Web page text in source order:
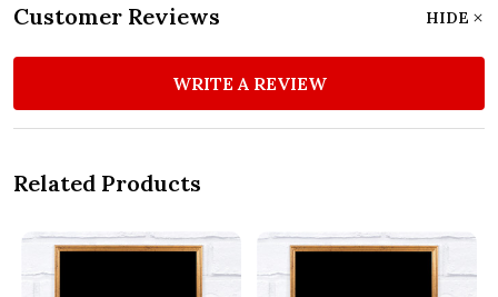
Customer Reviews HIDE
WRITE A REVIEW
Related Products